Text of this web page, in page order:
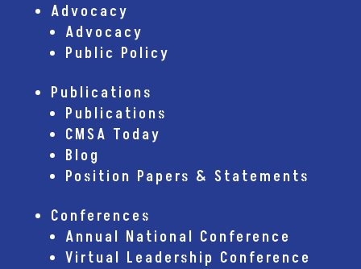
Advocacy
Advocacy
Public Policy
Publications
Publications
CMSA Today
Blog
Position Papers & Statements
Conferences
Annual National Conference
Virtual Leadership Conference